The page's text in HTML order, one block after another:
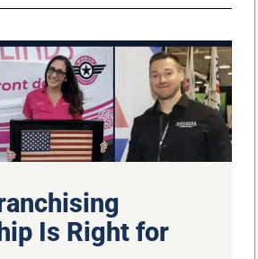
Is Right for